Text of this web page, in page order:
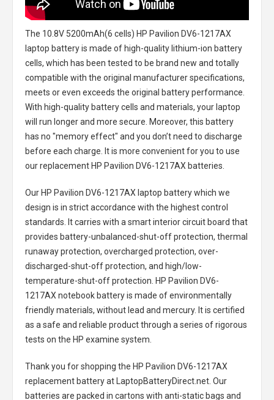
The 10.8V 5200mAh(6 cells) HP Pavilion DV6-1217AX
laptop batteryis made of high-quality lithium-ion battery
cells, which has been tested to be brand new and totally
compatible with the original manufacturer specifications,
meets or even exceeds the original battery performance.
With high-quality battery cells and materials, your laptop
will run longer and more secure. Moreover, this battery
has no "memory effect" and you don’t need to discharge
before each charge. It is more convenient for you to use
our replacement HP Pavilion DV6-1217AX batteries
Our HP Pavilion DV6-1217AX laptop batterywhich we
design is in strict accordance with the highest control
standards. It carries with a smart interior circuit board that
provides battery-unbalanced-shut-off protection, thermal
runaway protection, overcharged protection, over-
discharged-shut-off protection, and high/low-
temperature-shut-off protection. HP Pavilion DV6-
1217AX notebook batteryis made of environmentally
friendly materials, without lead and mercury. It is certified
as a safe and reliable product through a series of rigorous
tests on the HP examine system.
Thank you for shopping the HP Pavilion DV6-1217AX
replacement batteryat LaptopBatteryDirect.net. Our
batteries are packed in cartons with anti-static bags and